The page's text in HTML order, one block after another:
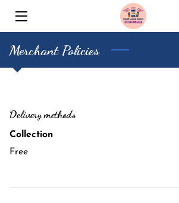
HOME
CONTACT US
Merchant Policies
Delivery methods
Collection
Free